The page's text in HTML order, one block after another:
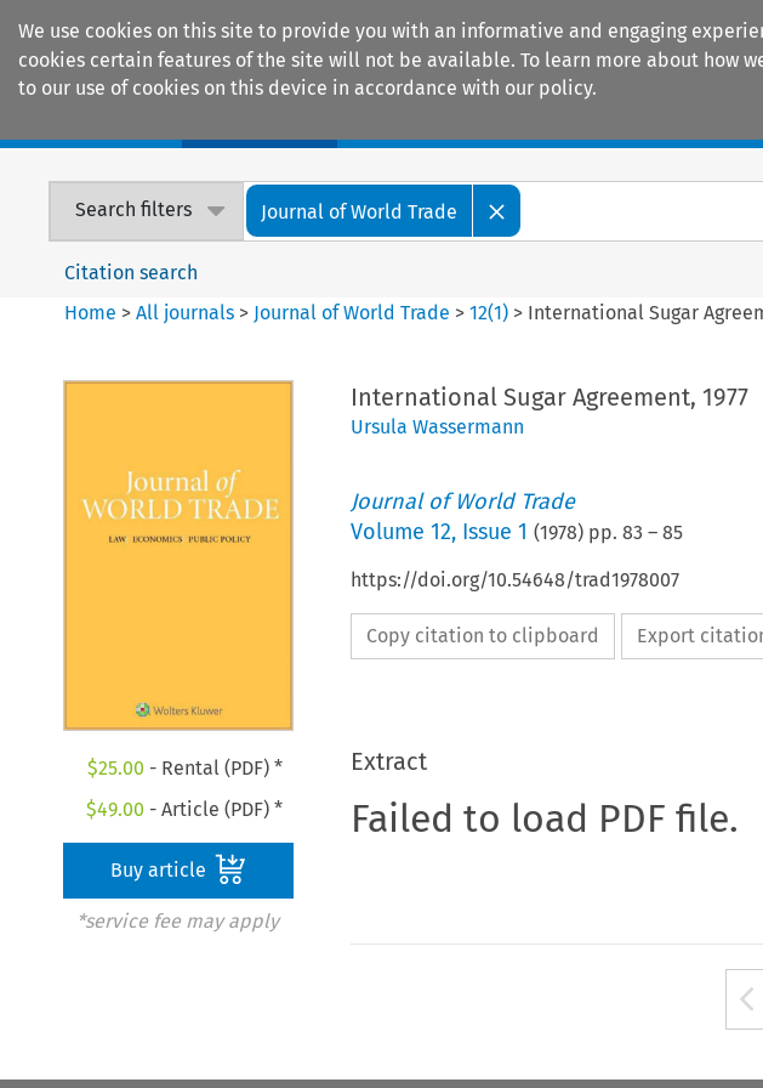
We use cookies on this site to provide you with an informative and engaging
cookies certain features of the site will not be available. To learn more about how
to our use of cookies on this device in accordance with our policy.
Search filters Journal of World Trade
Citation search
Home >All journals > Journal of World Trade >12(1) > International Sugar
$25.00 - Rental (PDF) *
$49.00 - Article (PDF) *
Buy article
*service fee may apply
International Sugar Agreement, 1977
Ursula Wassermann
Journal of World Trade
Volume 12, Issue 1 (1978) pp. 83 – 85
https://doi.org/10.54648/trad1978007
Copy citation to clipboard Export
Extract
Failed to load PDF file.